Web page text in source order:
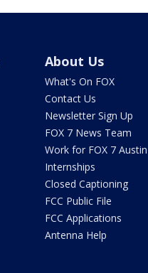
About Us
What's On FOX
Contact Us
Newsletter Sign Up
FOX 7 News Team
Work for FOX 7 Austin
Internships
Closed Captioning
FCC Public File
FCC Applications
Antenna Help